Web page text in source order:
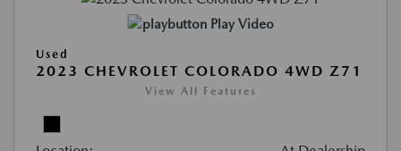
Play Video
Used
2023 CHEVROLET COLORADO 4WD Z71
View All Features